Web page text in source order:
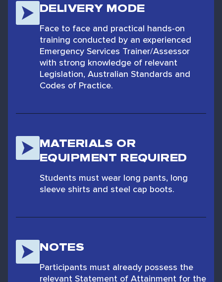
DELIVERY MODE
Face to face and practical hands-on
training conducted by an experienced
Emergency Services Trainer/Assessor
with strong knowledge of relevant
Legislation, Australian Standards and
Codes of Practice.
MATERIALS OR
EQUIPMENT REQUIRED
Students must wear long pants, long
sleeve shirts and steel cap boots.
NOTES
Participants must already possess the
relevant Statement of Attainment for the